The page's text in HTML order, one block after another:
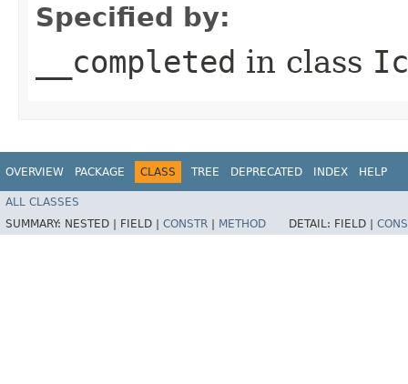
Specified by:
__completed in class
OVERVIEW PACKAGE CLASS TREE DEPRECATED INDEX HELP
ALL CLASSES
SUMMARY: NESTED | FIELD | CONSTR METHOD DETAIL: FIELD |